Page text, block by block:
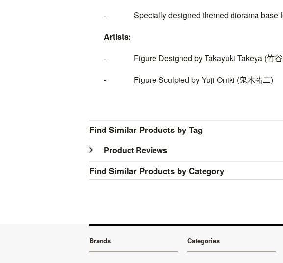
- Specially designed themed diorama base
Artists:
- Figure Designed by Takayuki Takeya (竹
- Figure Sculpted by Yuji Oniki (鬼木祐二)
Find Similar Products by Tag
Product Reviews
Find Similar Products by Category
Brands Categories